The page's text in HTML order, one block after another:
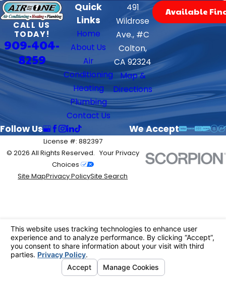
CALL US
TODAY!
909-404-
8259
Quick
Links
Home
About Us
Air
Conditioning
Heating
Plumbing
Contact Us
491
Wildrose
Ave., #C
Colton,
CA 92324
Map &
Directions
Available
Follow Us We Accept
License #: 882397
© 2026 All Rights Reserved. Your Privacy
Choices
Site MapPrivacy PolicySite Search